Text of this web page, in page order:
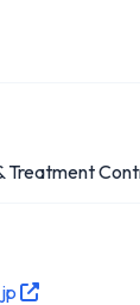
Treatment